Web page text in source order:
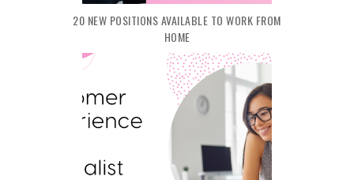
20 NEW POSITIONS AVAILABLE TO WORK FROM
HOME